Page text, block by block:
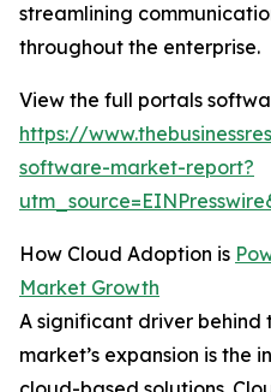
streamlining
throughout the enterprise.
View the full portals
https://
software-market-report?
How Cloud Adoption is
Market Growth
A significant driver behind
market’s expansion is the